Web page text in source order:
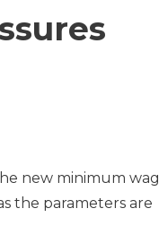
new minimum
the parameters are